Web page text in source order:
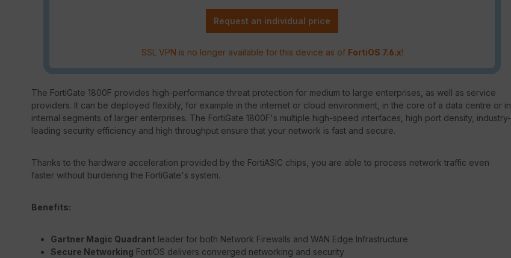
Request an individual price
SSL VPN is no longer available for this device as of FortiOS 7.6.x!
The FortiGate 1800F provides high-performance threat protection for medium to large enterprises, as well as service
providers. It can be deployed flexibly, for example in the internet or cloud environment, in the core of a data centre or in
internal segments of larger enterprises. The FortiGate 1800F's multiple high-speed interfaces, high port density, industry-
leading security efficiency and high throughput ensure that your network is fast and secure.
Thanks to the hardware acceleration provided by the FortiASIC chips, you are able to process network traffic even
faster without burdening the FortiGate's system.
Benefits:
Gartner Magic Quadrant leader for both Network Firewalls and WAN Edge Infrastructure
Secure Networking FortiOS delivers converged networking and security